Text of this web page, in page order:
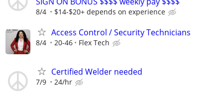
8/4 $14-$20+ depends on experience
Access Control / Security Technicians
8/4 20-46 Flex Tech
Certified Welder needed
7/9 24/hr